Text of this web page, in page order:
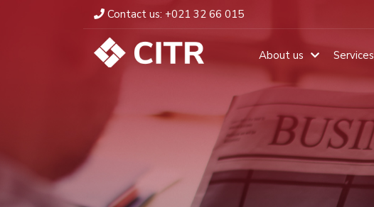
Contact us: +021 32 66 015
About us Services